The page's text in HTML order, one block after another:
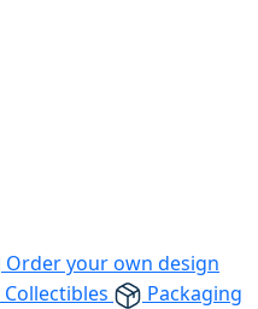
Order your own design
Collectibles
Packaging